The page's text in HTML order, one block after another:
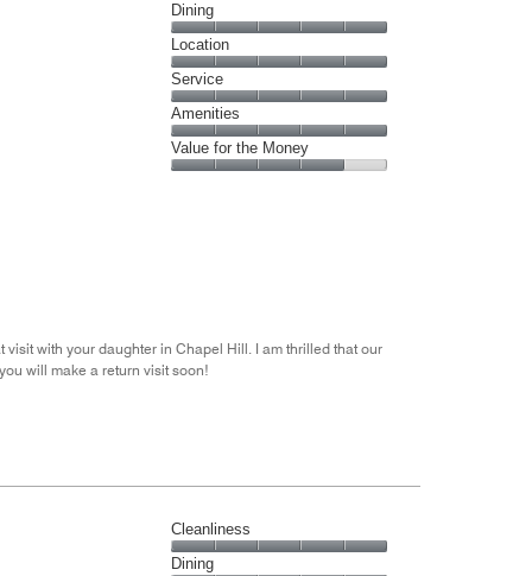
Cleanliness,
5
out
of
5
Dining
Dining,
5
out
of
5
Location
Location,
5
out
of
5
Service
Service,
5
out
Amenities
Amenities,
5
Value for the Money
5
with your daughter in Chapel Hill. I am thrilled that our
will make a return visit soon!
Cleanliness
Cleanliness,
Dining